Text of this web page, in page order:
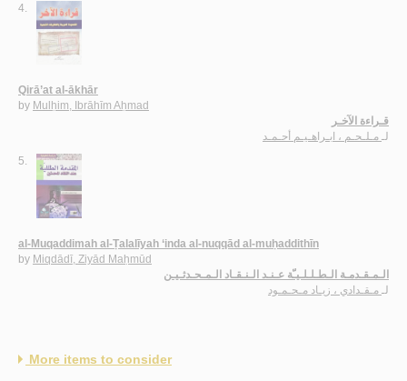
4.
Qirā’at al-ākhār
by Mulḥim, Ibrāhīm Aḥmad
قـراءة الآخـر
لـ مـلـحـم ، ابـراهـيـم أحـمـد
5.
al-Muqaddimah al-Ṭalalīyah ‘inda al-nuqqād al-muḥaddithīn
by Miqdādī, Ziyād Maḥmūd
الـمـقـدمـة الـطـلـلـيـّة عـنـد الـنـقـاد الـمـحـدثـيـن
لـ مـقـدادي ، زيـاد مـحـمـود
More items to consider